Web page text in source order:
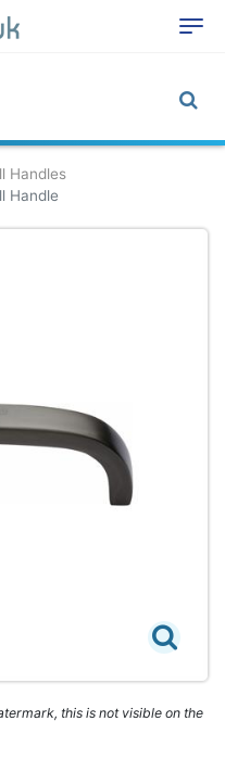
Handles
Handle
this is not visible on the